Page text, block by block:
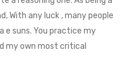
With any luck , many people
e suns. You practice my
my own most critical